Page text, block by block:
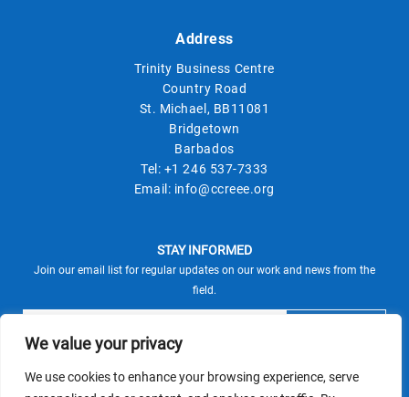
We value your privacy
We use cookies to enhance your browsing experience, serve
Address
Trinity Business Centre
Country Road
St. Michael, BB11081
Bridgetown
Barbados
Tel: +1 246 537-7333
Email: info@ccreee.org
STAY INFORMED
Join our email list for regular updates on our work and news from the
field.
This site is protected by reCAPTCHA and the Google